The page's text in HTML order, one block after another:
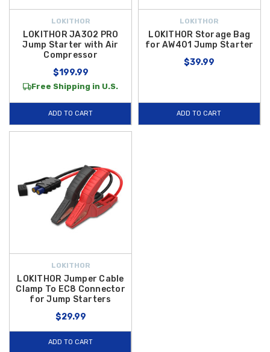
LOKITHOR
LOKITHOR JA302 PRO
Jump Starter with Air
Compressor
$199.99
Free Shipping in U.S.
ADD TO CART
LOKITHOR
LOKITHOR Storage Bag
for AW401 Jump Starter
$39.99
ADD TO CART
LOKITHOR
LOKITHOR Jumper Cable
Clamp To EC8 Connector
for Jump Starters
$29.99
ADD TO CART